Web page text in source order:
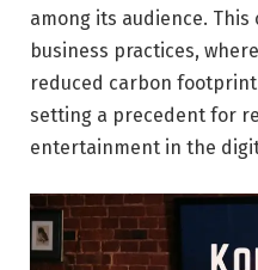
among its audience.
business practices,
reduced carbon
setting a precedent for
entertainment in the